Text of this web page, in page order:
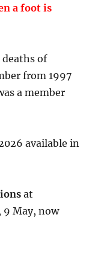
a foot is
deaths of
from 1997
a member
available in
at
9 May, now